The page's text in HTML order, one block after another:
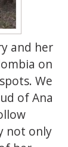
and her
on
We
of Ana
not only